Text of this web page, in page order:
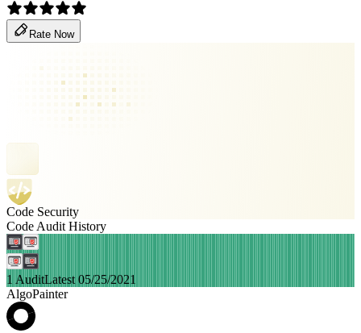
Rate Now
Code Security
Code Audit History
1 AuditLatest 05/25/2021
AlgoPainter